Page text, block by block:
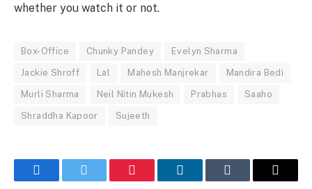
whether you watch it or not.
Box-Office Chunky Pandey Evelyn Sharma
Jackie Shroff Lal Mahesh Manjrekar Mandira Bedi
Murli Sharma Neil Nitin Mukesh Prabhas Saaho
Shraddha Kapoor Sujeeth
FacebookTwitter Pinterest LinkedInTumblr Email